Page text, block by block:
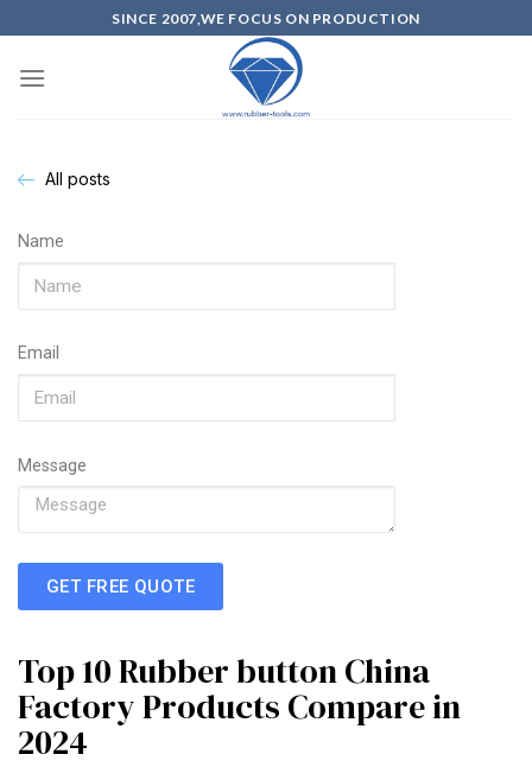
SINCE 2007,WE FOCUS ON PRODUCTION
All posts
Name
Email
Message
GET FREE QUOTE
Top 10 Rubber button China
Factory Products Compare in
2024